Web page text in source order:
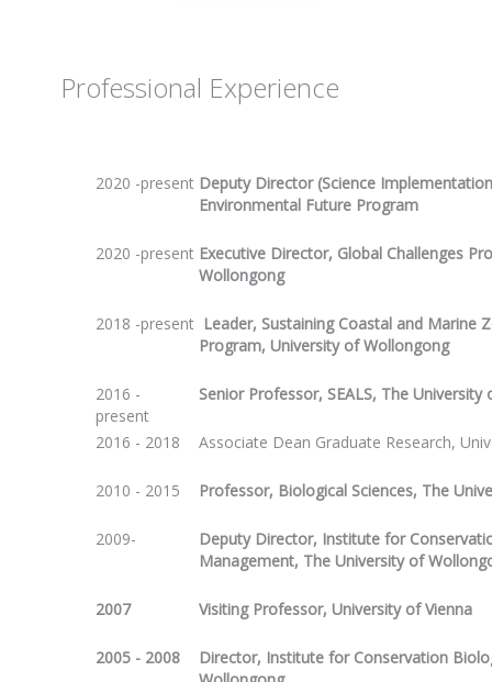
Professional Experience
2020 -present Deputy Director (Science
Environmental Future Program
2020 -present Executive Director, Global Challenges
Wollongong
2018 -present Leader, Sustaining Coastal and Marine
Program, University of Wollongong
2016 -
present
Senior Professor, SEALS, The
2016 - 2018 Associate Dean Graduate Research,
2010 - 2015 Professor, Biological Sciences, The
2009-
Deputy Director, Institute for
Management, The University of
2007 Visiting Professor, University of Vienna
2005 - 2008
Director, Institute for Conservation